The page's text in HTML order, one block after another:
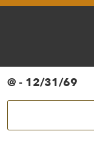
@ - 12/31/69